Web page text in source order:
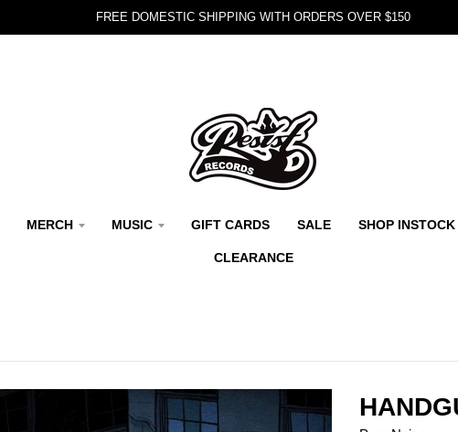
FREE DOMESTIC SHIPPING WITH ORDERS OVER $150
MERCH MUSIC GIFT CARDS SALE SHOP
CLEARANCE